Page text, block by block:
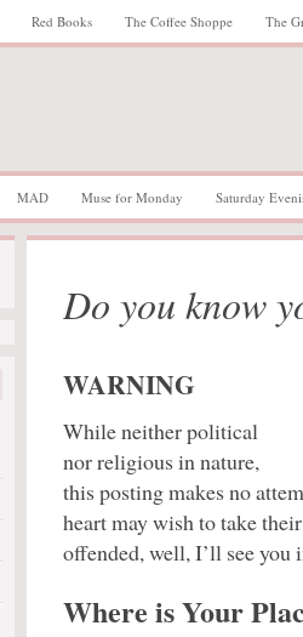
Red Books The Coffee Shoppe The
MAD Muse for Monday Saturday
Do you know
WARNING
While neither political
nor religious in nature,
this posting makes no
heart may wish to take
offended, well, I’ll see you
Where is Your